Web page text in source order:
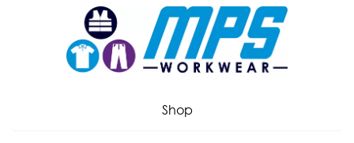
Call 01282 505043 or request a
callback from one of our uniform
experts.
with every member of the team having a wide
Shop